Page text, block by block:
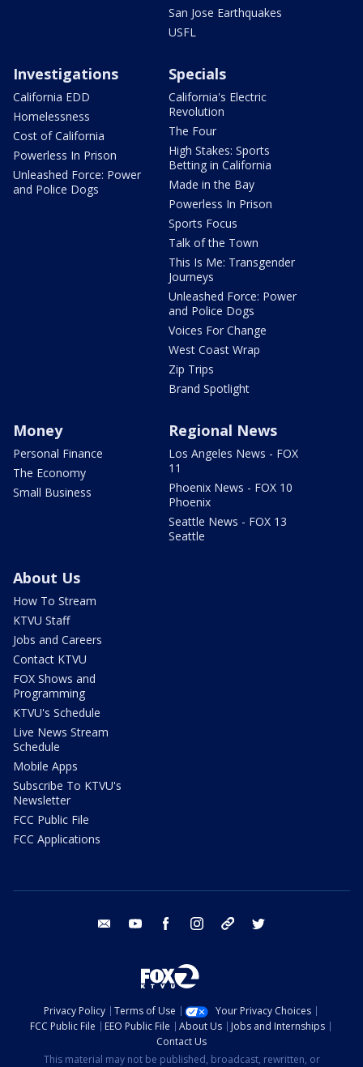
San Jose Earthquakes
USFL
Investigations
California EDD
Homelessness
Cost of California
Powerless In Prison
Unleashed Force: Power
and Police Dogs
Specials
California's Electric
Revolution
The Four
High Stakes: Sports
Betting in California
Made in the Bay
Powerless In Prison
Sports Focus
Talk of the Town
This Is Me: Transgender
Journeys
Unleashed Force: Power
and Police Dogs
Voices For Change
West Coast Wrap
Zip Trips
Brand Spotlight
Money
Personal Finance
The Economy
Small Business
Regional News
Los Angeles News - FOX
11
Phoenix News - FOX 10
Phoenix
Seattle News - FOX 13
Seattle
About Us
How To Stream
KTVU Staff
Jobs and Careers
Contact KTVU
FOX Shows and
Programming
KTVU's Schedule
Live News Stream
Schedule
Mobile Apps
Subscribe To KTVU's
Newsletter
FCC Public File
FCC Applications
email youtube facebook instagram tik tok
Privacy Policy Terms of Use
Your Privacy Choices
FCC Public File
EEO Public File About Us
Jobs and Internships
Contact Us
This material may not be published, broadcast, rewritten, or